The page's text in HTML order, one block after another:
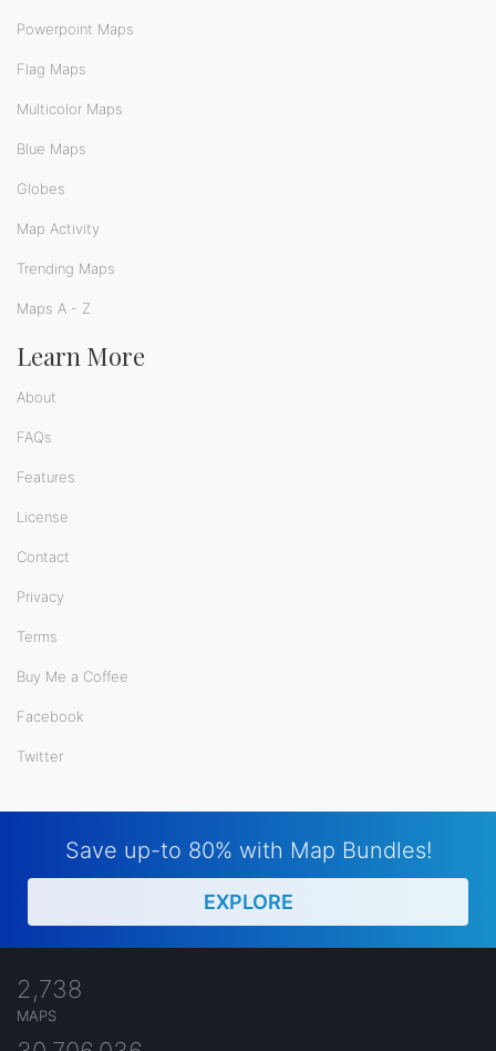
Powerpoint Maps
Flag Maps
Multicolor Maps
Blue Maps
Globes
Map Activity
Trending Maps
Maps A - Z
Learn More
About
FAQs
Features
License
Contact
Privacy
Terms
Buy Me a Coffee
Facebook
Twitter
Save up-to 80% with Map Bundles!
EXPLORE
2,738
MAPS